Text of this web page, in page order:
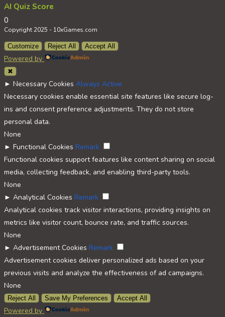
AI Quiz Score
0
Copyright 2025 - 10xGames.com
Customize Reject All Accept All
Powered by
✖
► Necessary Cookies Always Active
Necessary cookies enable essential site features like secure log-
ins and consent preference adjustments. They do not store
personal data.
None
► Functional Cookies Remark
Functional cookies support features like content sharing on social
media, collecting feedback, and enabling third-party tools.
None
► Analytical Cookies Remark
Analytical cookies track visitor interactions, providing insights on
metrics like visitor count, bounce rate, and traffic sources.
None
► Advertisement Cookies Remark
Advertisement cookies deliver personalized ads based on your
previous visits and analyze the effectiveness of ad campaigns.
None
Reject All Save My Preferences Accept All
Powered by